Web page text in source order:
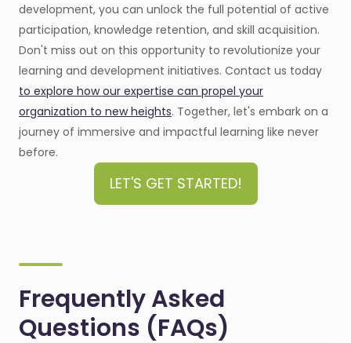
development, you can unlock the full potential of active
participation, knowledge retention, and skill acquisition.
Don't miss out on this opportunity to revolutionize your
learning and development initiatives. Contact us today
to explore how our expertise can propel your
organization to new heights. Together, let's embark on a
journey of immersive and impactful learning like never
before.
LET'S GET STARTED!
Frequently Asked
Questions (FAQs)